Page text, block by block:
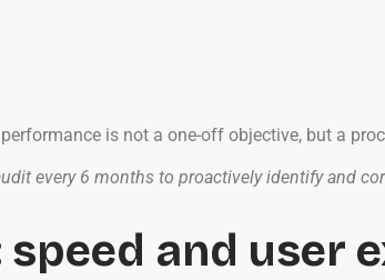
is not a one-off objective, but a
every 6 months to proactively identify and
and user